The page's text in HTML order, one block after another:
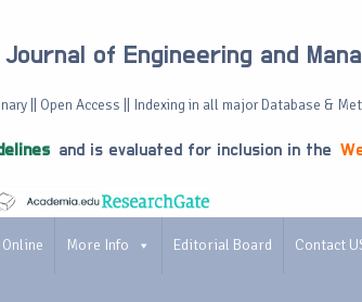
of Engineering and
|| Open Access || Indexing in all major Database &
and is evaluated for inclusion in the
Online More Info Editorial Board Contact